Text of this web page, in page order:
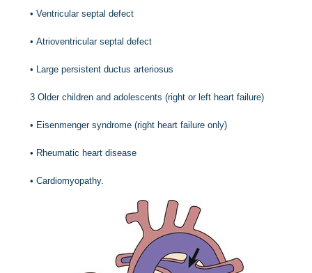
•Ventricular septal defect
•Atrioventricular septal defect
• Large persistent ductus arteriosus
3 Older children and adolescents (right or left heart failure)
• Eisenmenger syndrome (right heart failure only)
• Rheumatic heart disease
•Cardiomyopathy.